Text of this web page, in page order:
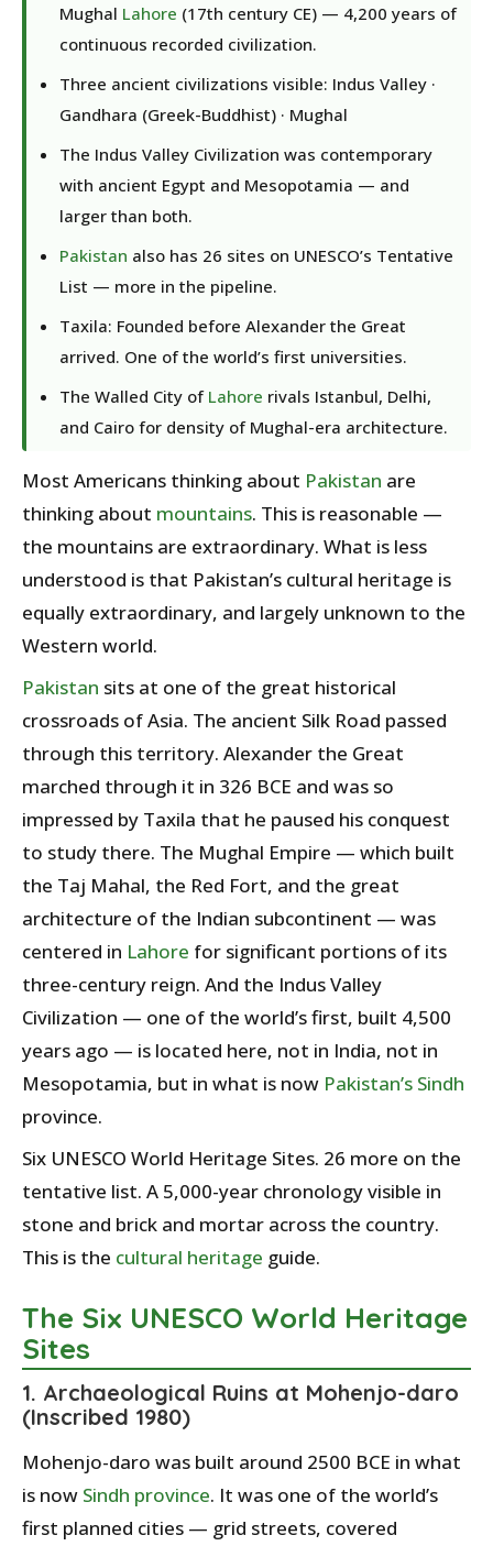
Mughal Lahore (17th century CE) — 4,200 years of
continuous recorded civilization.
Three ancient civilizations visible: Indus Valley ·
Gandhara (Greek-Buddhist) · Mughal
The Indus Valley Civilization was contemporary
with ancient Egypt and Mesopotamia — and
larger than both.
Pakistan also has 26 sites on UNESCO’s Tentative
List — more in the pipeline.
Taxila: Founded before Alexander the Great
arrived. One of the world’s first universities.
The Walled City of Lahore rivals Istanbul, Delhi,
and Cairo for density of Mughal-era architecture.
Most Americans thinking about Pakistan are
thinking about mountains. This is reasonable —
the mountains are extraordinary. What is less
understood is that Pakistan’s cultural heritage is
equally extraordinary, and largely unknown to the
Western world.
Pakistan sits at one of the great historical
crossroads of Asia. The ancient Silk Road passed
through this territory. Alexander the Great
marched through it in 326 BCE and was so
impressed by Taxila that he paused his conquest
to study there. The Mughal Empire — which built
the Taj Mahal, the Red Fort, and the great
architecture of the Indian subcontinent — was
centered in Lahore for significant portions of its
three-century reign. And the Indus Valley
Civilization — one of the world’s first, built 4,500
years ago — is located here, not in India, not in
Mesopotamia, but in what is now Pakistan’s Sindh
province.
Six UNESCO World Heritage Sites. 26 more on the
tentative list. A 5,000-year chronology visible in
stone and brick and mortar across the country.
This is the cultural heritage guide.
The Six UNESCO World Heritage
Sites
1. Archaeological Ruins at Mohenjo-daro
(Inscribed 1980)
Mohenjo-daro was built around 2500 BCE in what
is now Sindh province. It was one of the world’s
first planned cities — grid streets, covered